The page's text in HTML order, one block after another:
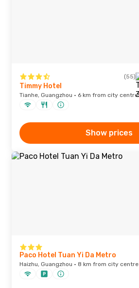
(55)
Timmy Hotel
Tianhe, Guangzhou · 6 km from city centre
Show prices
Paco Hotel Tuan Yi Da Metro
Haizhu, Guangzhou · 8 km from city centre